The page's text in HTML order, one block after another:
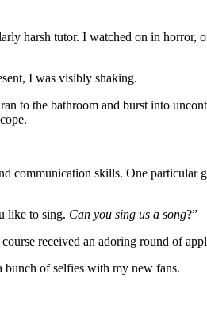
harsh tutor. I watched on in
I was visibly shaking.
to the bathroom and burst into
communication skills. One particular
like to sing. Can you sing us a song?”
received an adoring round of
bunch of selfies with my new fans.